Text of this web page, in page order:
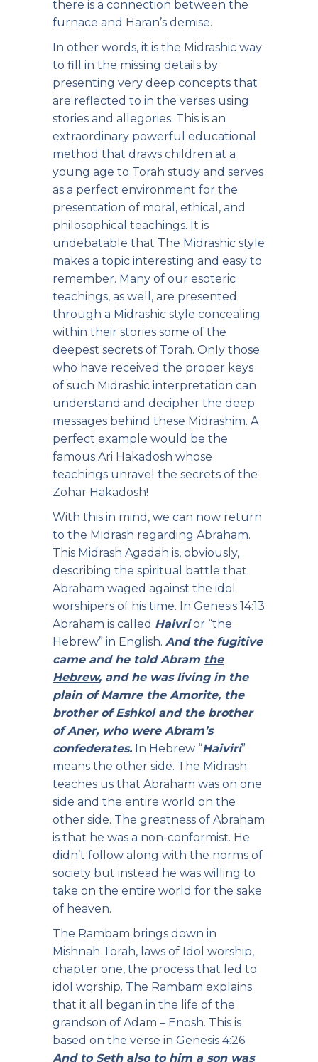
there is a connection between the
furnace and Haran’s demise.
In other words, it is the Midrashic way
to fill in the missing details by
presenting very deep concepts that
are reflected to in the verses using
stories and allegories. This is an
extraordinary powerful educational
method that draws children at a
young age to Torah study and serves
as a perfect environment for the
presentation of moral, ethical, and
philosophical teachings. It is
undebatable that The Midrashic style
makes a topic interesting and easy to
remember. Many of our esoteric
teachings, as well, are presented
through a Midrashic style concealing
within their stories some of the
deepest secrets of Torah. Only those
who have received the proper keys
of such Midrashic interpretation can
understand and decipher the deep
messages behind these Midrashim. A
perfect example would be the
famous Ari Hakadosh whose
teachings unravel the secrets of the
Zohar Hakadosh!
With this in mind, we can now return
to the Midrash regarding Abraham.
This Midrash Agadah is, obviously,
describing the spiritual battle that
Abraham waged against the idol
worshipers of his time. In Genesis 14:13
Abraham is called Haivrior “the
Hebrew” in English. And the fugitive
came and he told Abram the
Hebrew, and he was living in the
plain of Mamre the Amorite, the
brother of Eshkol and the brother
of Aner, who were Abram’s
confederates. In Hebrew “Haiviri”
means the other side. The Midrash
teaches us that Abraham was on one
side and the entire world on the
other side. The greatness of Abraham
is that he was a non-conformist. He
didn’t follow along with the norms of
society but instead he was willing to
take on the entire world for the sake
of heaven.
The Rambam brings down in
Mishnah Torah, laws of Idol worship,
chapter one, the process that led to
idol worship. The Rambam explains
that it all began in the life of the
grandson of Adam – Enosh. This is
based on the verse in Genesis 4:26
And to Seth also to him a son was